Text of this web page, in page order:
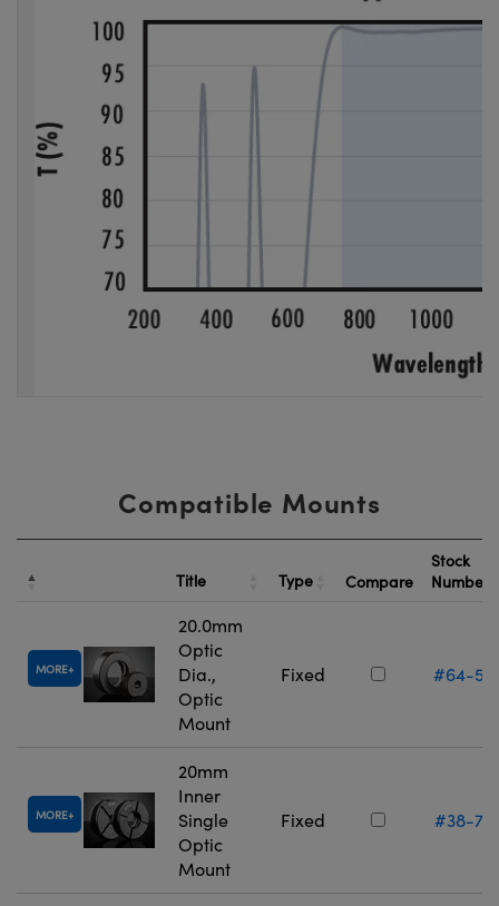
Compatible Mounts
Title Type Compare
Stock
Number
MORE
20.0mm
Optic
Dia.,
Optic
Mount
Fixed #64-
MORE
20mm
Inner
Single
Optic
Mount
Fixed #38-